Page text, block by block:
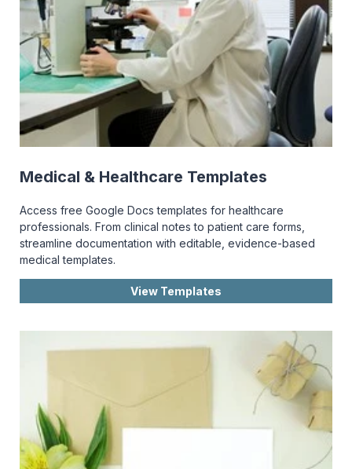
Medical & Healthcare Templates
Access free Google Docs templates for healthcare
professionals. From clinical notes to patient care forms,
streamline documentation with editable, evidence-based
medical templates.
View Templates